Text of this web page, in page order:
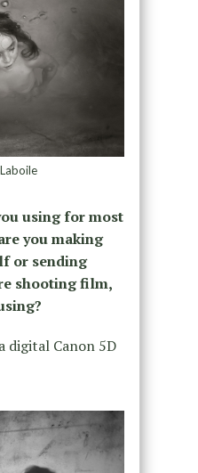
using for most
you making
or sending
shooting film,
digital Canon 5D